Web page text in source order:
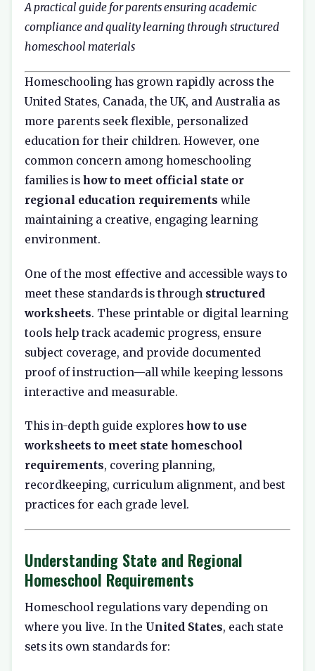
A practical guide for parents ensuring academic
compliance and quality learning through structured
homeschool materials
Homeschooling has grown rapidly across the
United States, Canada, the UK, and Australia as
more parents seek flexible, personalized
education for their children. However, one
common concern among homeschooling
families is how to meet official state or
regional education requirements while
maintaining a creative, engaging learning
environment.
One of the most effective and accessible ways to
meet these standards is through structured
worksheets. These printable or digital learning
tools help track academic progress, ensure
subject coverage, and provide documented
proof of instruction—all while keeping lessons
interactive and measurable.
This in-depth guide explores how to use
worksheets to meet state homeschool
requirements, covering planning,
recordkeeping, curriculum alignment, and best
practices for each grade level.
Understanding State and Regional
Homeschool Requirements
Homeschool regulations vary depending on
where you live. In the United States, each state
sets its own standards for: